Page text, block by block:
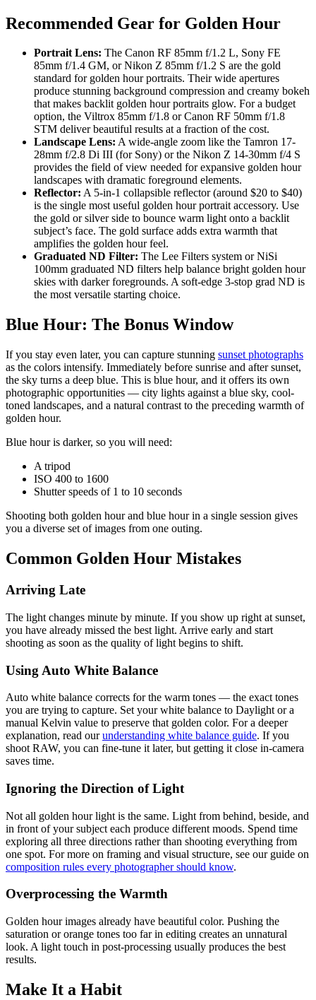
Recommended Gear for Golden Hour
Portrait Lens: The Canon RF 85mm f/1.2 L, Sony FE
85mm f/1.4 GM, or Nikon Z 85mm f/1.2 S are the gold
standard for golden hour portraits. Their wide apertures
produce stunning background compression and creamy bokeh
that makes backlit golden hour portraits glow. For a budget
option, the Viltrox 85mm f/1.8 or Canon RF 50mm f/1.8
STM deliver beautiful results at a fraction of the cost.
Landscape Lens: A wide-angle zoom like the Tamron 17-
28mm f/2.8 Di III (for Sony) or the Nikon Z 14-30mm f/4 S
provides the field of view needed for expansive golden hour
landscapes with dramatic foreground elements.
Reflector: A 5-in-1 collapsible reflector (around $20 to $40)
is the single most useful golden hour portrait accessory. Use
the gold or silver side to bounce warm light onto a backlit
subject’s face. The gold surface adds extra warmth that
amplifies the golden hour feel.
Graduated ND Filter: The Lee Filters system or NiSi
100mm graduated ND filters help balance bright golden hour
skies with darker foregrounds. A soft-edge 3-stop grad ND is
the most versatile starting choice.
Blue Hour: The Bonus Window
If you stay even later, you can capture stunning sunset photographs
as the colors intensify. Immediately before sunrise and after sunset,
the sky turns a deep blue. This is blue hour, and it offers its own
photographic opportunities — city lights against a blue sky, cool-
toned landscapes, and a natural contrast to the preceding warmth of
golden hour.
Blue hour is darker, so you will need:
A tripod
ISO 400 to 1600
Shutter speeds of 1 to 10 seconds
Shooting both golden hour and blue hour in a single session gives
you a diverse set of images from one outing.
Common Golden Hour Mistakes
Arriving Late
The light changes minute by minute. If you show up right at sunset,
you have already missed the best light. Arrive early and start
shooting as soon as the quality of light begins to shift.
Using Auto White Balance
Auto white balance corrects for the warm tones — the exact tones
you are trying to capture. Set your white balance to Daylight or a
manual Kelvin value to preserve that golden color. For a deeper
explanation, read ourunderstanding white balance guide. If you
shoot RAW, you can fine-tune it later, but getting it close in-camera
saves time.
Ignoring the Direction of Light
Not all golden hour light is the same. Light from behind, beside, and
in front of your subject each produce different moods. Spend time
exploring all three directions rather than shooting everything from
one spot. For more on framing and visual structure, see our guide on
composition rules every photographer should know.
Overprocessing the Warmth
Golden hour images already have beautiful color. Pushing the
saturation or orange tones too far in editing creates an unnatural
look. A light touch in post-processing usually produces the best
results.
Make It a Habit